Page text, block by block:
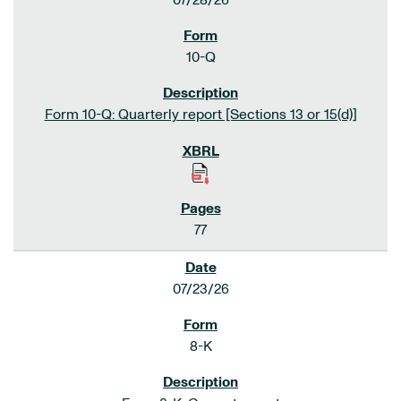
10-Q
Form 10-Q: Quarterly report [Sections 13 or 15(d)]
77
07/23/26
8-K